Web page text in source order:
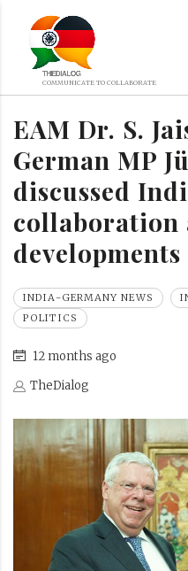
EAM Dr. S.
German MP
discussed
collaboration
developments
INDIA-GERMANY NEWS
POLITICS
12 months ago
TheDialog